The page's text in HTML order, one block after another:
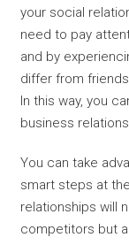
your social
need to pay
and by
differ from
In this way, you
business
You can take
smart steps at
relationships will
competitors but